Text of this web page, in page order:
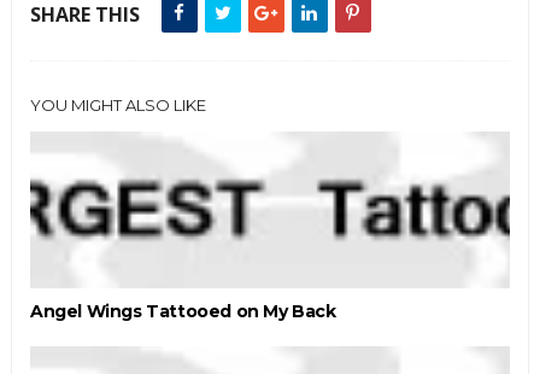
SHARE THIS
YOU MIGHT ALSO LIKE
Angel Wings Tattooed on My Back